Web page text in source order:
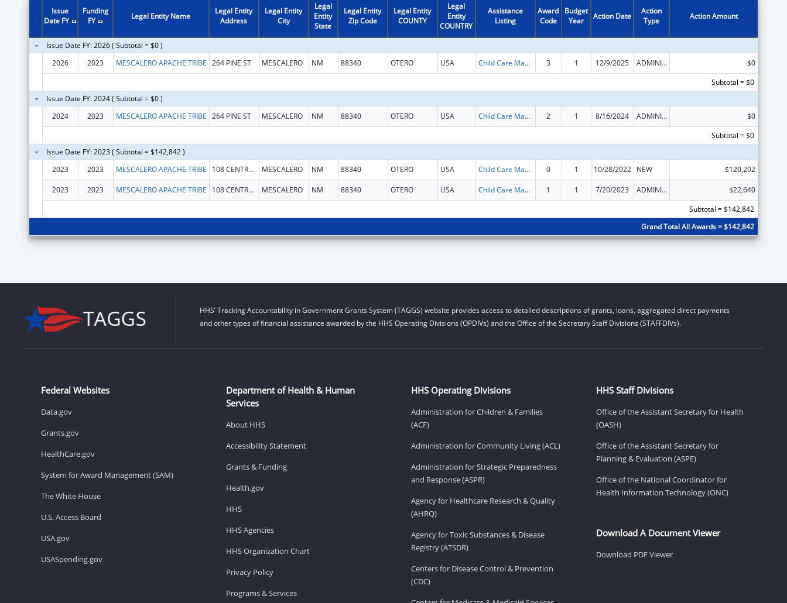
Issue
Date FY
Funding
FY
Legal Entity Name
Legal Entity
Address
Legal Entity
City
Legal
Entity
State
Legal Entity
Zip Code
Legal Entity
COUNTY
Legal
Entity
COUNTRY
Assistance
Listing
Award
Code
Budget
Year
Action Date
Action
Type
Action Amount
Issue Date FY: 2026 ( Subtotal = $0 )
2026
2023 MESCALERO APACHE TRIBE 264 PINE ST MESCALERO NM 88340 OTERO USA Child Care Mandatory and Matching Funds of the Child Care and Development Fund 3 1 12/9/2025 ADMINISTRATIVE SUPPLEMENT ( + OR - ) (DISCRETIONARY OR BLOCK AWARDS)
$0
Subtotal = $0
Issue Date FY: 2024 ( Subtotal = $0 )
2024
2023 MESCALERO APACHE TRIBE 264 PINE ST MESCALERO NM 88340 OTERO USA Child Care Mandatory and Matching Funds of the Child Care and Development Fund 2 1 8/16/2024 ADMINISTRATIVE SUPPLEMENT ( + OR - ) (DISCRETIONARY OR BLOCK AWARDS)
$0
Subtotal = $0
Issue Date FY: 2023 ( Subtotal = $142,842 )
2023
2023 MESCALERO APACHE TRIBE 108 CENTRAL AVENUE MESCALERO NM 88340 OTERO USA Child Care Mandatory and Matching Funds of the Child Care and Development Fund 0 1 10/28/2022 NEW $120,202
2023 2023 MESCALERO APACHE TRIBE 108 CENTRAL AVENUE MESCALERO NM 88340 OTERO USA Child Care Mandatory and Matching Funds of the Child Care and Development Fund 1 1 7/20/2023 ADMINISTRATIVE SUPPLEMENT ( + OR - ) (DISCRETIONARY OR BLOCK AWARDS)
$22,640
Subtotal = $142,842
Grand Total All Awards = $142,842
HHS’ Tracking Accountability in Government Grants System (TAGGS) website provides access to detailed descriptions of grants, loans, aggregated direct payments
and other types of financial assistance awarded by the HHS Operating Divisions (OPDIVs) and the Office of the Secretary Staff Divisions (STAFFDIVs).
Federal Websites
Data.gov
Grants.gov
HealthCare.gov
System for Award Management (SAM)
The White House
U.S. Access Board
USA.gov
USASpending.gov
Department of Health & Human
Services
About HHS
Accessibility Statement
Grants & Funding
Health.gov
HHS
HHS Agencies
HHS Organization Chart
Privacy Policy
Programs & Services
HHS Operating Divisions
Administration for Children & Families
(ACF)
Administration for Community Living (ACL)
Administration for Strategic Preparedness
and Response (ASPR)
Agency for Healthcare Research & Quality
(AHRQ)
Agency for Toxic Substances & Disease
Registry (ATSDR)
Centers for Disease Control & Prevention
(CDC)
HHS Staff Divisions
Office of the Assistant Secretary for Health
(OASH)
Office of the Assistant Secretary for
Planning & Evaluation (ASPE)
Office of the National Coordinator for
Health Information Technology (ONC)
Download A Document Viewer
Download PDF Viewer